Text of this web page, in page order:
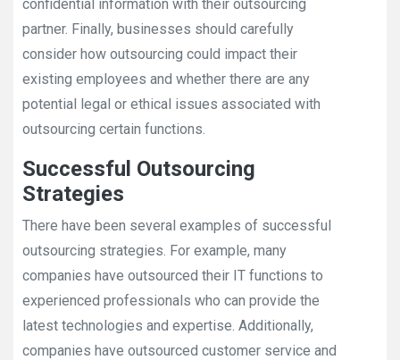
confidential information with their outsourcing
partner. Finally, businesses should carefully
consider how outsourcing could impact their
existing employees and whether there are any
potential legal or ethical issues associated with
outsourcing certain functions.
Successful Outsourcing
Strategies
There have been several examples of successful
outsourcing strategies. For example, many
companies have outsourced their IT functions to
experienced professionals who can provide the
latest technologies and expertise. Additionally,
companies have outsourced customer service and